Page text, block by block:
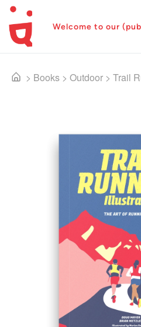
Welcome to our
> Books > Outdoor > Trail